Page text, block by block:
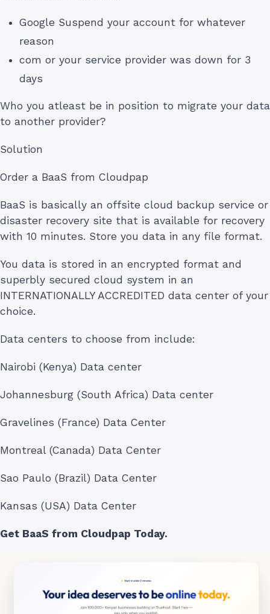
Google Suspend your account for whatever
reason
com or your service provider was down for 3
days
Who you atleast be in position to migrate your data
to another provider?
Solution
Order a BaaS from Cloudpap
BaaS is basically an offsite cloud backup service or
disaster recovery site that is available for recovery
with 10 minutes. Store you data in any file format.
You data is stored in an encrypted format and
superbly secured cloud system in an
INTERNATIONALLY ACCREDITED data center of your
choice.
Data centers to choose from include:
Nairobi (Kenya) Data center
Johannesburg (South Africa) Data center
Gravelines (France) Data Center
Montreal (Canada) Data Center
Sao Paulo (Brazil) Data Center
Kansas (USA) Data Center
Get BaaS from Cloudpap Today.